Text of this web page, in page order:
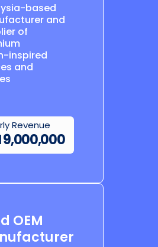
based
and
of
inspired
and
9,000,000
Revenue
OEM